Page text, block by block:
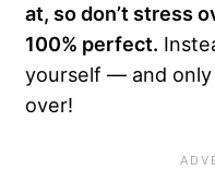
at, so don’t stress
100% perfect.
yourself — and only
over!